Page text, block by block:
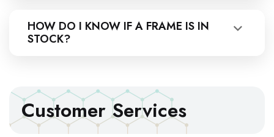
HOW DO I KNOW IF A FRAME IS IN
STOCK?
Customer Services